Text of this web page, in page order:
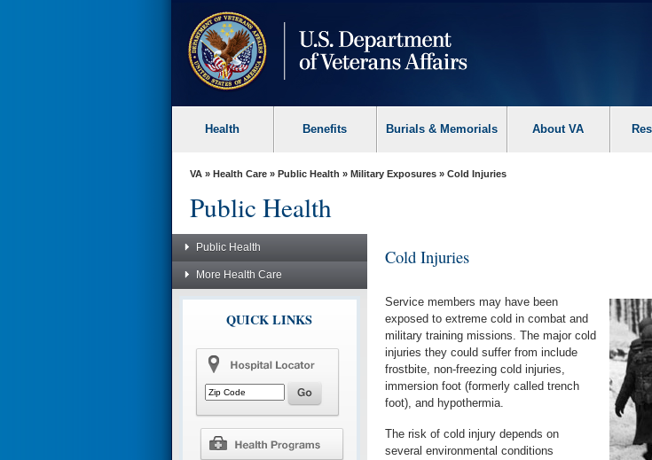
Health Benefits Burials & Memorials About VA
VA» Health Care» Public Health » Military Exposures» Cold Injuries
Public Health
Public Health
More Health Care
QUICK LINKS
Cold Injuries
Service members may have been
exposed to extreme cold in combat and
military training missions. The major cold
injuries they could suffer from include
frostbite, non-freezing cold injuries,
immersion foot (formerly called trench
foot), and hypothermia.
The risk of cold injury depends on
several environmental conditions